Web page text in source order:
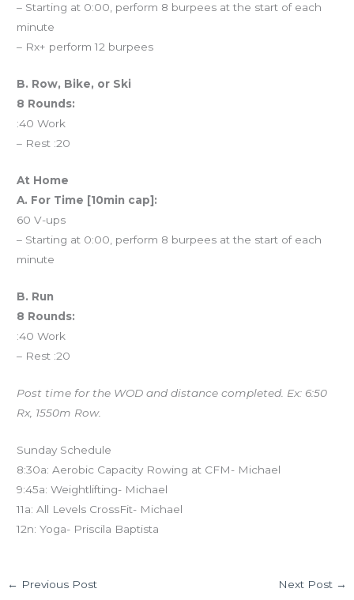
– Starting at 0:00, perform 8 burpees at the start of each
minute
– Rx+ perform 12 burpees
B. Row, Bike, or Ski
8 Rounds:
:40 Work
– Rest :20
At Home
A. For Time [10min cap]:
60 V-ups
– Starting at 0:00, perform 8 burpees at the start of each
minute
B. Run
8 Rounds:
:40 Work
– Rest :20
Post time for the WOD and distance completed. Ex: 6:50
Rx, 1550m Row.
Sunday Schedule
8:30a: Aerobic Capacity Rowing at CFM- Michael
9:45a: Weightlifting- Michael
11a: All Levels CrossFit- Michael
12n: Yoga- Priscila Baptista
← Previous Post Next Post →